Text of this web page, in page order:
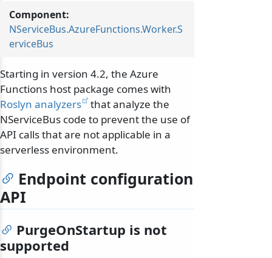
Component:
NServiceBus.AzureFunctions.Worker.S
erviceBus
Starting in version 4.2, the Azure
Functions host package comes with
Roslyn analyzers
that analyze the
NServiceBus code to prevent the use of
API calls that are not applicable in a
serverless environment.
Endpoint configuration
API
PurgeOnStartup is not
supported